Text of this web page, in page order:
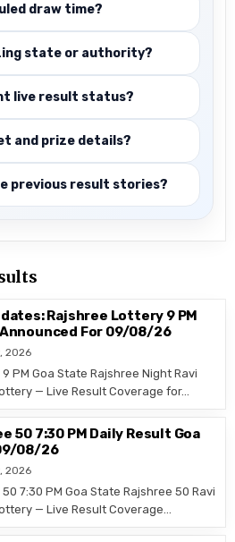
draw time?
state or authority?
live result status?
and prize details?
previous result stories?
Rajshree Lottery 9 PM
For 09/08/26
2026
PM Goa State Rajshree Night Ravi
— Live Result Coverage for…
50 7:30 PM Daily Result Goa
08/26
2026
7:30 PM Goa State Rajshree 50 Ravi
— Live Result Coverage…